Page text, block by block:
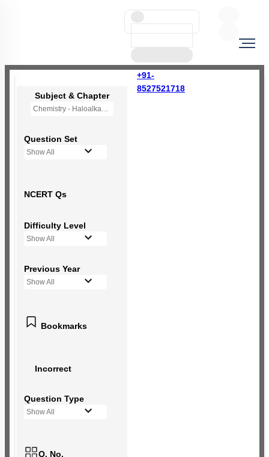
+91-
8527521718
Subject & Chapter
Chemistry - Haloalkanes and Haloarenes
Question Set
Show All
NCERT Qs
Difficulty Level
Show All
Previous Year
Show All
Bookmarks
Incorrect
Question Type
Show All
Q. No.